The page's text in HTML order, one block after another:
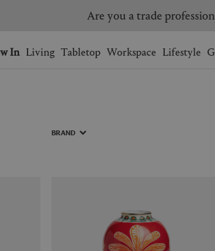
in your shopping bag.
on your Wishlist.
Are you a trade
In Living Tabletop Workspace Lifestyle
BRAND